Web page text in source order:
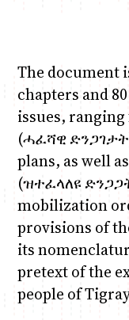
The document
chapters and
issues,
(ሓፈሻዊ
plans, as well
(ዝተፈላለዩ
mobilization
provisions of
its
pretext of the
people of